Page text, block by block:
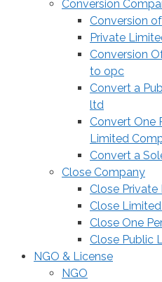
Conversion
Conversion
Private
Conversion
to opc
Convert a
ltd
Convert One
Limited
Convert a
Close Company
Close
Close
Close One
Close Public
NGO & License
NGO